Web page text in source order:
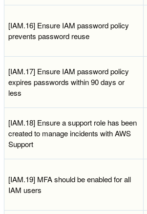
[IAM.16] Ensure IAM password policy
prevents password reuse
[IAM.17] Ensure IAM password policy
expires passwords within 90 days or
less
[IAM.18] Ensure a support role has been
created to manage incidents with AWS
Support
[IAM.19] MFA should be enabled for all
IAM users